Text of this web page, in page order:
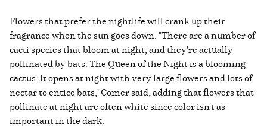
Flowers that prefer the nightlife will crank up their
fragrance when the sun goes down. "There are a number of
cacti species that bloom at night, and they're actually
pollinated by bats. The Queen of the Night is a blooming
cactus. It opens at night with very large flowers and lots of
nectar to entice bats," Comer said, adding that flowers that
pollinate at night are often white since color isn't as
important in the dark.